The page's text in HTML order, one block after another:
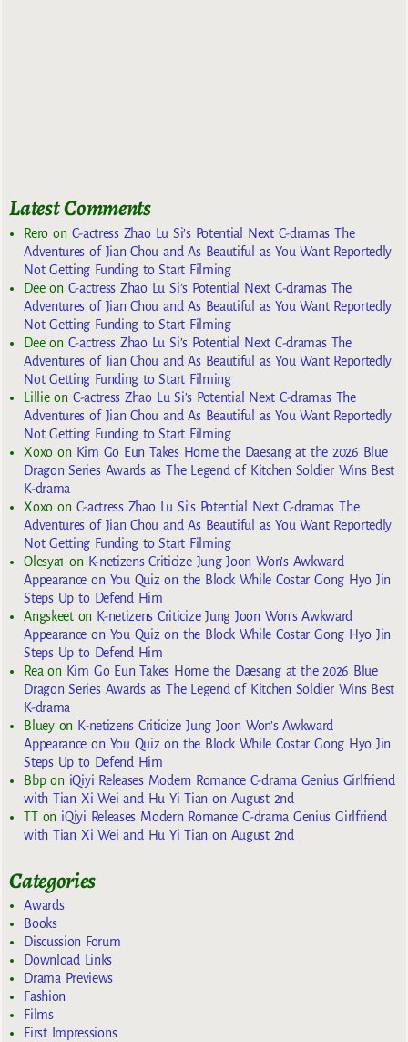
Latest Comments
Reroon C-actress Zhao Lu Si’s Potential Next C-dramas The
Adventures of Jian Chou and As Beautiful as You Want Reportedly
Not Getting Funding to Start Filming
Deeon C-actress Zhao Lu Si’s Potential Next C-dramas The
Adventures of Jian Chou and As Beautiful as You Want Reportedly
Not Getting Funding to Start Filming
Deeon C-actress Zhao Lu Si’s Potential Next C-dramas The
Adventures of Jian Chou and As Beautiful as You Want Reportedly
Not Getting Funding to Start Filming
Lillieon C-actress Zhao Lu Si’s Potential Next C-dramas The
Adventures of Jian Chou and As Beautiful as You Want Reportedly
Not Getting Funding to Start Filming
Xoxoon Kim Go Eun Takes Home the Daesang at the 2026 Blue
Dragon Series Awards as The Legend of Kitchen Soldier Wins Best
K-drama
Xoxoon C-actress Zhao Lu Si’s Potential Next C-dramas The
Adventures of Jian Chou and As Beautiful as You Want Reportedly
Not Getting Funding to Start Filming
Olesya1 on K-netizens Criticize Jung Joon Won’s Awkward
Appearance on You Quiz on the Block While Costar Gong Hyo Jin
Steps Up to Defend Him
Angskeeton K-netizens Criticize Jung Joon Won’s Awkward
Appearance on You Quiz on the Block While Costar Gong Hyo Jin
Steps Up to Defend Him
Rea on Kim Go Eun Takes Home the Daesang at the 2026 Blue
Dragon Series Awards as The Legend of Kitchen Soldier Wins Best
K-drama
Blueyon K-netizens Criticize Jung Joon Won’s Awkward
Appearance on You Quiz on the Block While Costar Gong Hyo Jin
Steps Up to Defend Him
Bbpon iQiyi Releases Modern Romance C-drama Genius Girlfriend
with Tian Xi Wei and Hu Yi Tian on August 2nd
TTon iQiyi Releases Modern Romance C-drama Genius Girlfriend
with Tian Xi Wei and Hu Yi Tian on August 2nd
Categories
Awards
Books
Discussion Forum
Download Links
Drama Previews
Fashion
Films
First Impressions